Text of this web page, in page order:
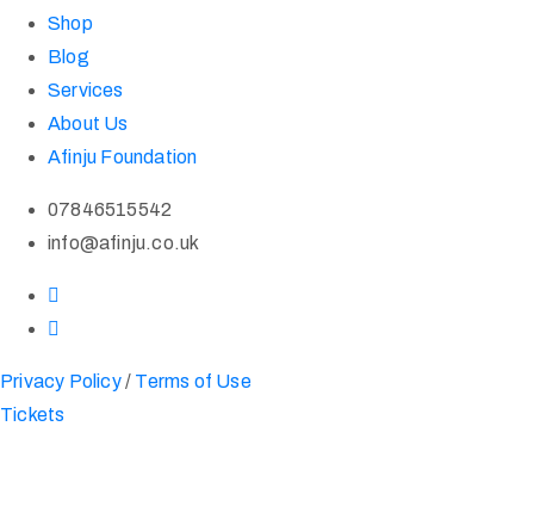
Shop
Blog
Services
About Us
Afinju Foundation
07846515542
info@afinju.co.uk
Privacy Policy/ Terms of Use
Tickets